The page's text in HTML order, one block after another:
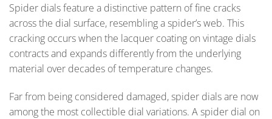
Spider dials feature a distinctive pattern of fine cracks
across the dial surface, resembling a spider’s web. This
cracking occurs when the lacquer coating on vintage dials
contracts and expands differently from the underlying
material over decades of temperature changes.
Far from being considered damaged, spider dials are now
among the most collectible dial variations. A spider dial on